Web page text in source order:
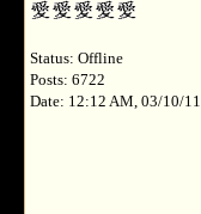
Status: Offline
Posts: 6722
Date: 12:12 AM, 03/10/11